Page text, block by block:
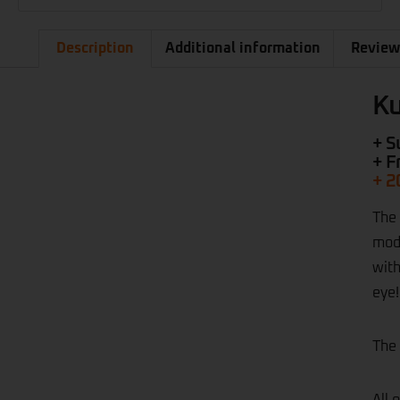
Description Additional information
+
+
+
eye!